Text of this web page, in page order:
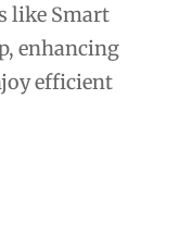
like Smart
enhancing
efficient